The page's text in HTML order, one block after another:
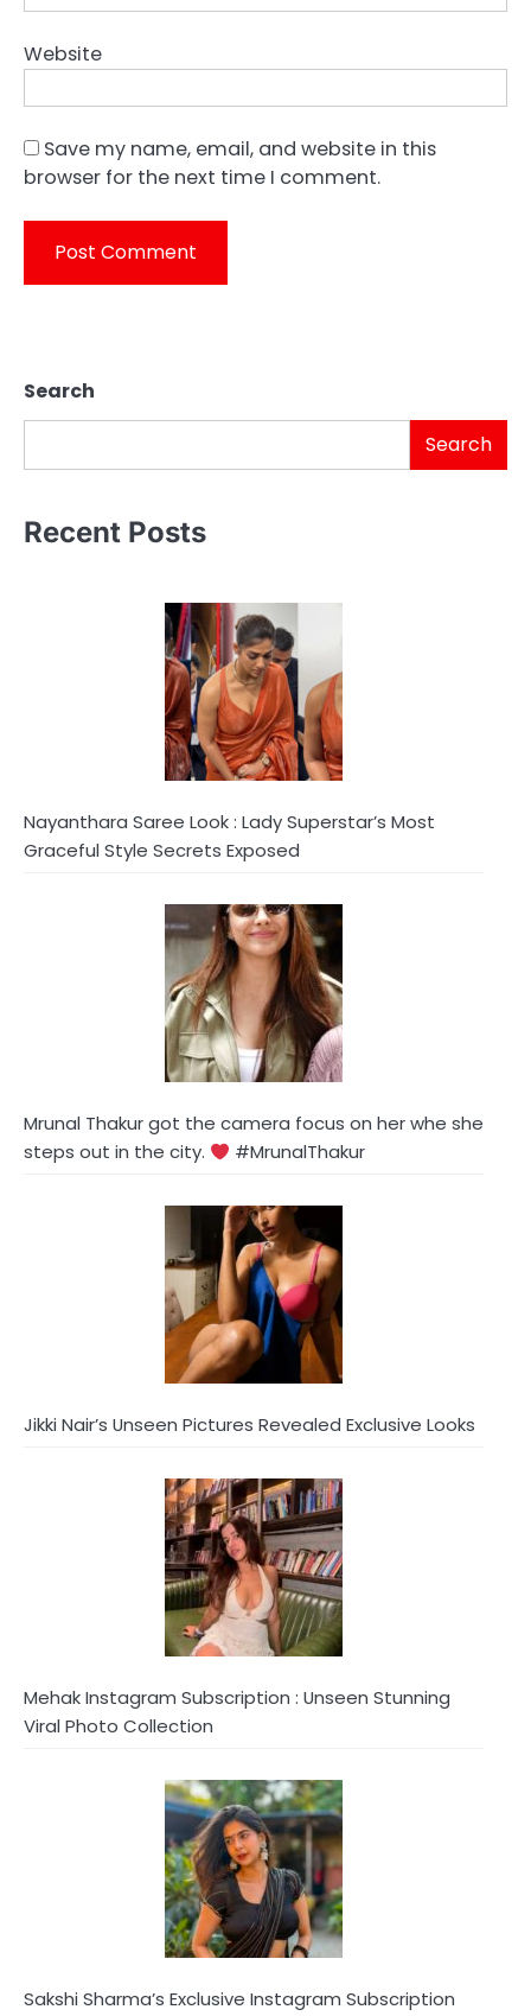
Website
Save my name, email, and website in this
browser for the next time I comment.
Search
Search
Recent Posts
Nayanthara Saree Look : Lady Superstar’s Most
Graceful Style Secrets Exposed
Mrunal Thakur got the camera focus on her whe she
steps out in the city.
#MrunalThakur
Jikki Nair’s Unseen Pictures Revealed Exclusive Looks
Mehak Instagram Subscription : Unseen Stunning
Viral Photo Collection
Sakshi Sharma’s Exclusive Instagram Subscription